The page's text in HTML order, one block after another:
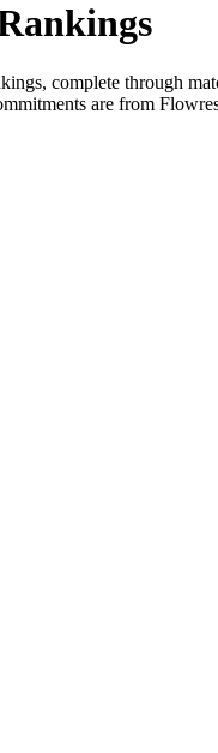
complete through
are from